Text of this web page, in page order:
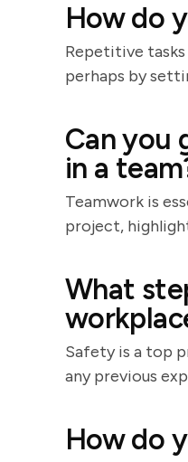
How do
Repetitive
perhaps by
Can you
in a
Teamwork is
project,
What
Safety is a top
any previous
How do